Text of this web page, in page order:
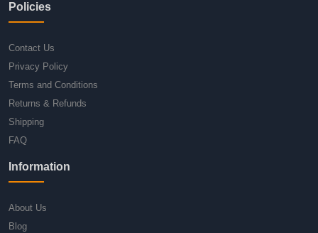
Policies
Contact Us
Privacy Policy
Terms and Conditions
Returns & Refunds
Shipping
FAQ
Information
About Us
Blog